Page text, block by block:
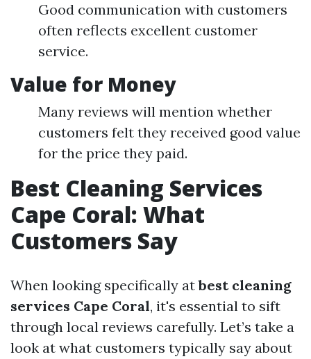
Good communication with customers
often reflects excellent customer
service.
Value for Money
Many reviews will mention whether
customers felt they received good value
for the price they paid.
Best Cleaning Services
Cape Coral: What
Customers Say
When looking specifically atbest cleaning
services Cape Coral, it's essential to sift
through local reviews carefully. Let’s take a
look at what customers typically say about